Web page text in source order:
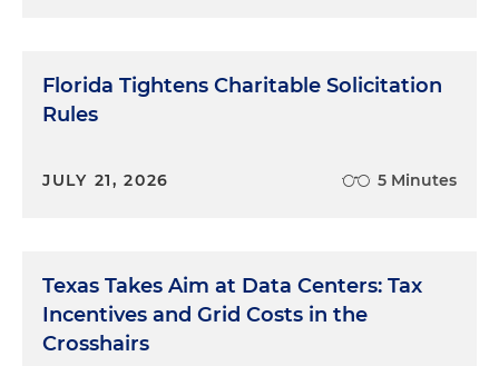
Florida Tightens Charitable Solicitation
Rules
JULY 21, 2026 5 Minutes
Texas Takes Aim at Data Centers: Tax
Incentives and Grid Costs in the
Crosshairs